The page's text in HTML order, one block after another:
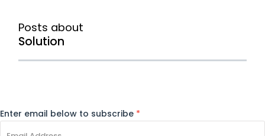
Posts about
Solution
Enter email below to subscribe *